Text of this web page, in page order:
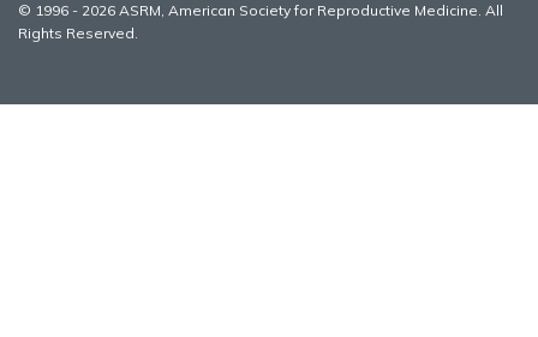
© 1996 - 2026 ASRM, American Society for Reproductive Medicine. All
Rights Reserved.